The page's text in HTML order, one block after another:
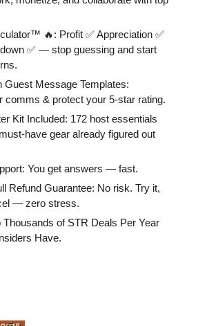
🔥: Profit ✅ Appreciation ✅
✅ — stop guessing and start
Guest Message Templates:
comms & protect your 5-star rating.
Kit Included: 172 host essentials
have gear already figured out
You get answers — fast.
Refund Guarantee: No risk. Try it,
— zero stress.
Thousands of STR Deals Per Year
Have.